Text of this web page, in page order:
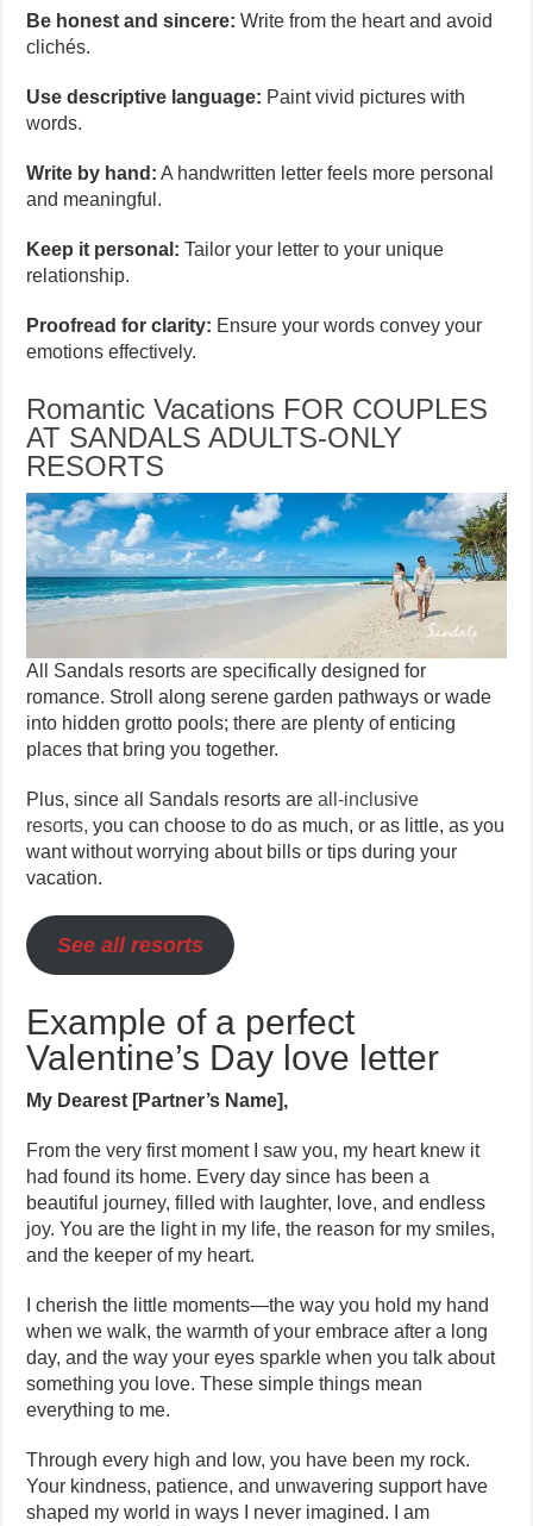
Be honest and sincere: Write from the heart and avoid
clichés.
Use descriptive language: Paint vivid pictures with
words.
Write by hand: A handwritten letter feels more personal
and meaningful.
Keep it personal: Tailor your letter to your unique
relationship.
Proofread for clarity: Ensure your words convey your
emotions effectively.
Romantic Vacations FOR COUPLES
AT SANDALS ADULTS-ONLY
RESORTS
All Sandals resorts are specifically designed for
romance. Stroll along serene garden pathways or wade
into hidden grotto pools; there are plenty of enticing
places that bring you together.
Plus, since all Sandals resorts areall-inclusive
resorts, you can choose to do as much, or as little, as you
want without worrying about bills or tips during your
vacation.
See all resorts
Example of a perfect
Valentine’s Day love letter
My Dearest [Partner’s Name],
From the very first moment I saw you, my heart knew it
had found its home. Every day since has been a
beautiful journey, filled with laughter, love, and endless
joy. You are the light in my life, the reason for my smiles,
and the keeper of my heart.
I cherish the little moments—the way you hold my hand
when we walk, the warmth of your embrace after a long
day, and the way your eyes sparkle when you talk about
something you love. These simple things mean
everything to me.
Through every high and low, you have been my rock.
Your kindness, patience, and unwavering support have
shaped my world in ways I never imagined. I am